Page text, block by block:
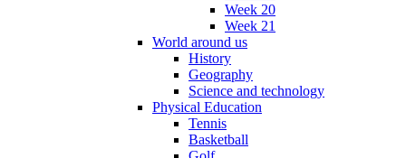
Week 20
Week 21
World around us
History
Geography
Science and technology
Physical Education
Tennis
Basketball